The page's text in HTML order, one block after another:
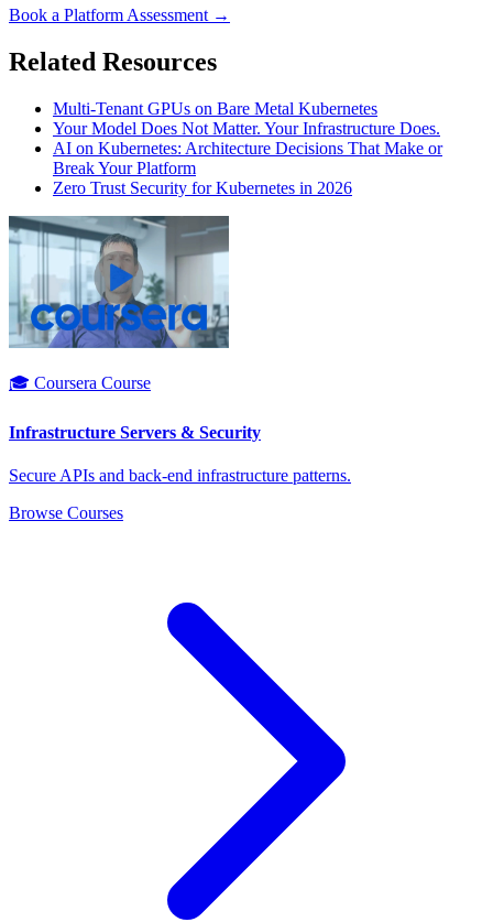
Book a Platform Assessment →
Related Resources
Multi-Tenant GPUs on Bare Metal Kubernetes
Your Model Does Not Matter. Your Infrastructure Does.
AI on Kubernetes: Architecture Decisions That Make or
Break Your Platform
Zero Trust Security for Kubernetes in 2026
🎓 Coursera Course
Infrastructure Servers & Security
Secure APIs and back-end infrastructure patterns.
Browse Courses